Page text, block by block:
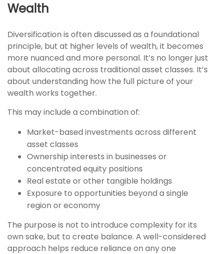
Wealth
Diversification is often discussed as a foundational
principle, but at higher levels of wealth, it becomes
more nuanced and more personal. It’s no longer just
about allocating across traditional asset classes. It’s
about understanding how the full picture of your
wealth works together.
This may include a combination of:
Market-based investments across different
asset classes
Ownership interests in businesses or
concentrated equity positions
Real estate or other tangible holdings
Exposure to opportunities beyond a single
region or economy
The purpose is not to introduce complexity for its
own sake, but to create balance. A well-considered
approach helps reduce reliance on any one